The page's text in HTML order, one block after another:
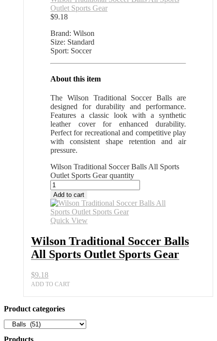
Outlet Sports Gear
$9.18
Brand: Wilson
Size: Standard
Sport: Soccer
About this item
The Wilson Traditional Soccer Balls are
designed for durability and performance.
Features a classic look with a synthetic
leather cover for enhanced durability.
Perfect for recreational and competitive play
with consistent shape retention and air
pressure.
Wilson Traditional Soccer Balls All Sports
Outlet Sports Gear quantity
Add to cart
Quick View
Wilson Traditional Soccer Balls
All Sports Outlet Sports Gear
$9.18
ADD TO CART
Product categories